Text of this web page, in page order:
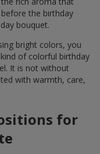
the birthday
bouquet.
bright colors, you
of colorful birthday
It is not without
with warmth, care,
for